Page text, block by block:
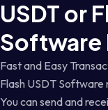
USDT or
Software
Fast and Easy
Flash USDT Software
You can send and